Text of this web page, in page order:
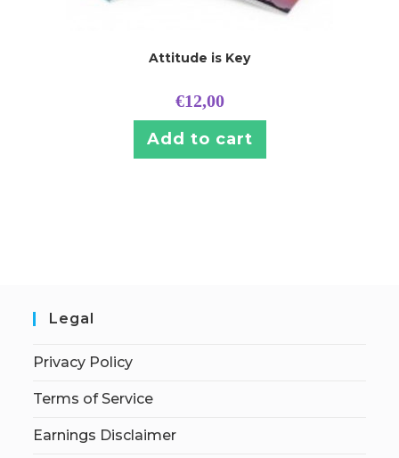
Attitude is Key
€12,00
Add to cart
Legal
Privacy Policy
Terms of Service
Earnings Disclaimer